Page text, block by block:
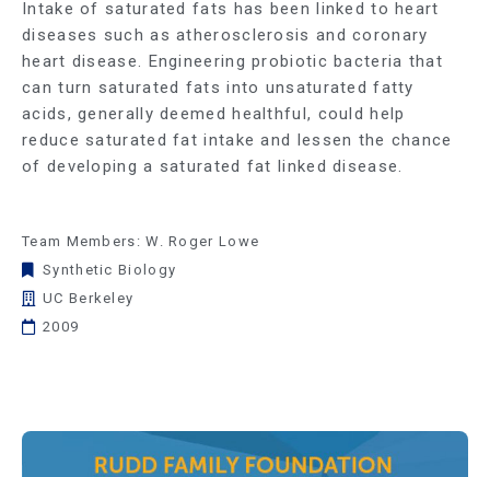
Intake of saturated fats has been linked to heart
diseases such as atherosclerosis and coronary
heart disease. Engineering probiotic bacteria that
can turn saturated fats into unsaturated fatty
acids, generally deemed healthful, could help
reduce saturated fat intake and lessen the chance
of developing a saturated fat linked disease.
Team Members: W. Roger Lowe
Synthetic Biology
UC Berkeley
2009